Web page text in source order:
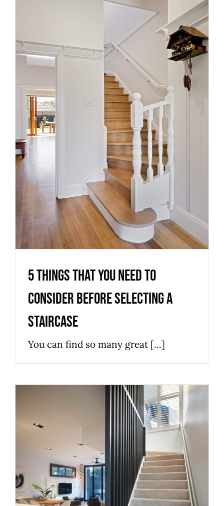
5 Things That You Need to
Consider Before Selecting a
Staircase
News Stairs
5 Things That You Need to
Consider Before Selecting a
Staircase
You can find so many great [...]
Things You Need to Consider
When Planning to Install a
Staircase
Installation Stairs